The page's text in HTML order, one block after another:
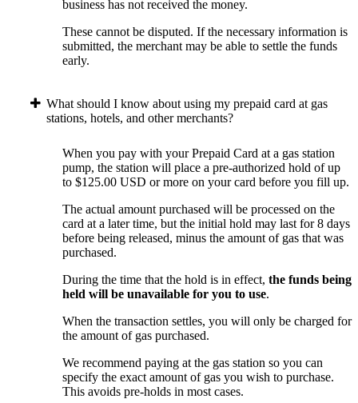
business has not received the money.
These cannot be disputed. If the necessary information is
submitted, the merchant may be able to settle the funds
early.
What should I know about using my prepaid card at gas
stations, hotels, and other merchants?
When you pay with your Prepaid Card at a gas station
pump, the station will place a pre-authorized hold of up
to $125.00 USD or more on your card before you fill up.
The actual amount purchased will be processed on the
card at a later time, but the initial hold may last for 8 days
before being released, minus the amount of gas that was
purchased.
During the time that the hold is in effect, the funds being
held will be unavailable for you to use.
When the transaction settles, you will only be charged for
the amount of gas purchased.
We recommend paying at the gas station so you can
specify the exact amount of gas you wish to purchase.
This avoids pre-holds in most cases.